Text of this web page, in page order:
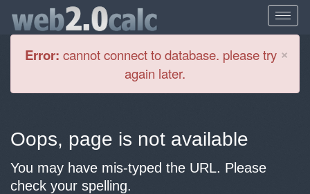
×
Error: cannot connect to database. please try
again later.
Oops, page is not available
You may have mis-typed the URL. Please
check your spelling.